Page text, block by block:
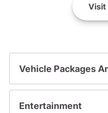
Visit
Vehicle Packages
Entertainment